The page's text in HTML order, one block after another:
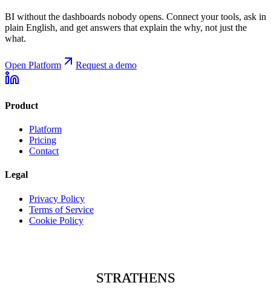
BI without the dashboards nobody opens. Connect your tools, ask in
plain English, and get answers that explain the why, not just the
what.
Open Platform Request a demo
Product
Platform
Pricing
Contact
Legal
Privacy Policy
Terms of Service
Cookie Policy
STRATHENS
STRATHENS
STRATHENS